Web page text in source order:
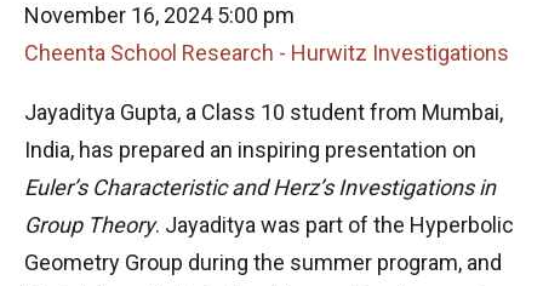
November 16, 2024 5:00 pm
Cheenta School Research - Hurwitz Investigations
Jayaditya Gupta, a Class 10 student from Mumbai,
India, has prepared an inspiring presentation on
Euler’s Characteristic and Herz’s Investigations in
Group Theory. Jayaditya was part of the Hyperbolic
Geometry Group during the summer program, and